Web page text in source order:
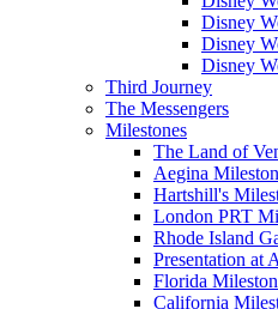
Disney
Disney
Disney
Third Journey
The Messengers
Milestones
The Land of
Aegina
Hartshill's
London PRT
Rhode Island
Presentation at
Florida
California